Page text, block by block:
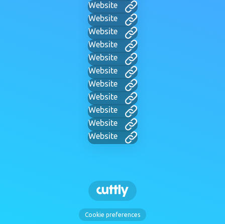
Website
Website
Website
Website
Website
Website
Website
Website
Website
Website
Website
Cookie preferences